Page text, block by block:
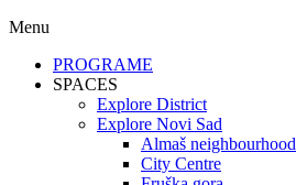
Menu
PROGRAME
SPACES
Explore District
Explore Novi Sad
Almaš neighbourhood
City Centre